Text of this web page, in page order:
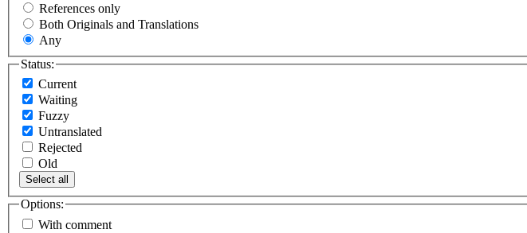
References only
Both Originals and Translations
Any
Status:
Current
Waiting
Fuzzy
Untranslated
Rejected
Old
Select all
Options:
With comment